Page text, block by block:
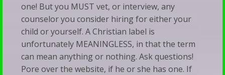
one! But you MUST vet, or interview, any
counselor you consider hiring for either your
child or yourself. A Christian label is
unfortunately MEANINGLESS, in that the term
can mean anything or nothing. Ask questions!
Pore over the website, if he or she has one. If